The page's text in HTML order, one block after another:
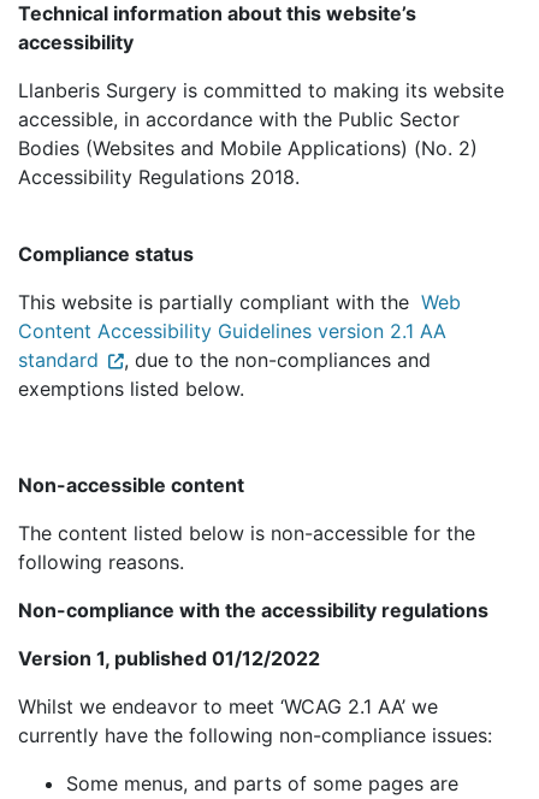
Technical information about this website’s
accessibility
Llanberis Surgery is committed to making its website
accessible, in accordance with the Public Sector
Bodies (Websites and Mobile Applications) (No. 2)
Accessibility Regulations 2018.
Compliance status
This website is partially compliant with the Web
Content Accessibility Guidelines version 2.1 AA
standard
, due to the non-compliances and
exemptions listed below.
Non-accessible content
The content listed below is non-accessible for the
following reasons.
Non-compliance with the accessibility regulations
Version 1, published 01/12/2022
Whilst we endeavor to meet ‘WCAG 2.1 AA’ we
currently have the following non-compliance issues:
Some menus, and parts of some pages are